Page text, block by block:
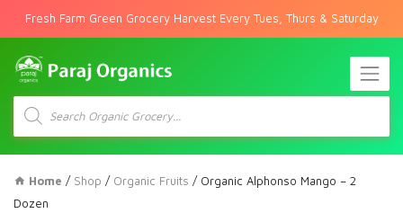
Fresh Farm Green Grocery Harvest Every Tues, Thurs & Saturday
Products
search
Home / Shop / Organic Fruits / Organic Alphonso Mango – 2
Dozen